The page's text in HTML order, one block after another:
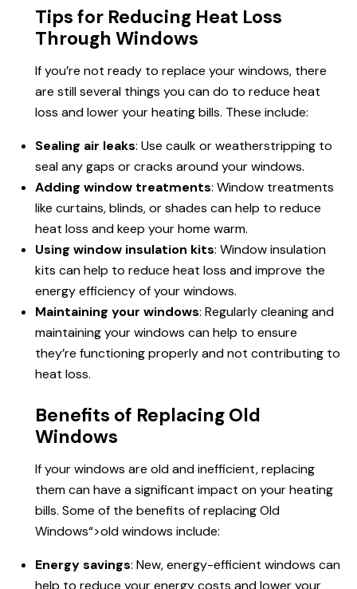
Tips for Reducing Heat Loss
Through Windows
If you’re not ready to replace your windows, there
are still several things you can do to reduce heat
loss and lower your heating bills. These include:
Sealing air leaks: Use caulk or weatherstripping to
seal any gaps or cracks around your windows.
Adding window treatments: Window treatments
like curtains, blinds, or shades can help to reduce
heat loss and keep your home warm.
Using window insulation kits: Window insulation
kits can help to reduce heat loss and improve the
energy efficiency of your windows.
Maintaining your windows: Regularly cleaning and
maintaining your windows can help to ensure
they’re functioning properly and not contributing to
heat loss.
Benefits of Replacing Old
Windows
If your windows are old and inefficient, replacing
them can have a significant impact on your heating
bills. Some of the benefits of replacingOld
Windows“>old windows include:
Energy savings: New, energy-efficient windows can
help to reduce your energy costs and lower your